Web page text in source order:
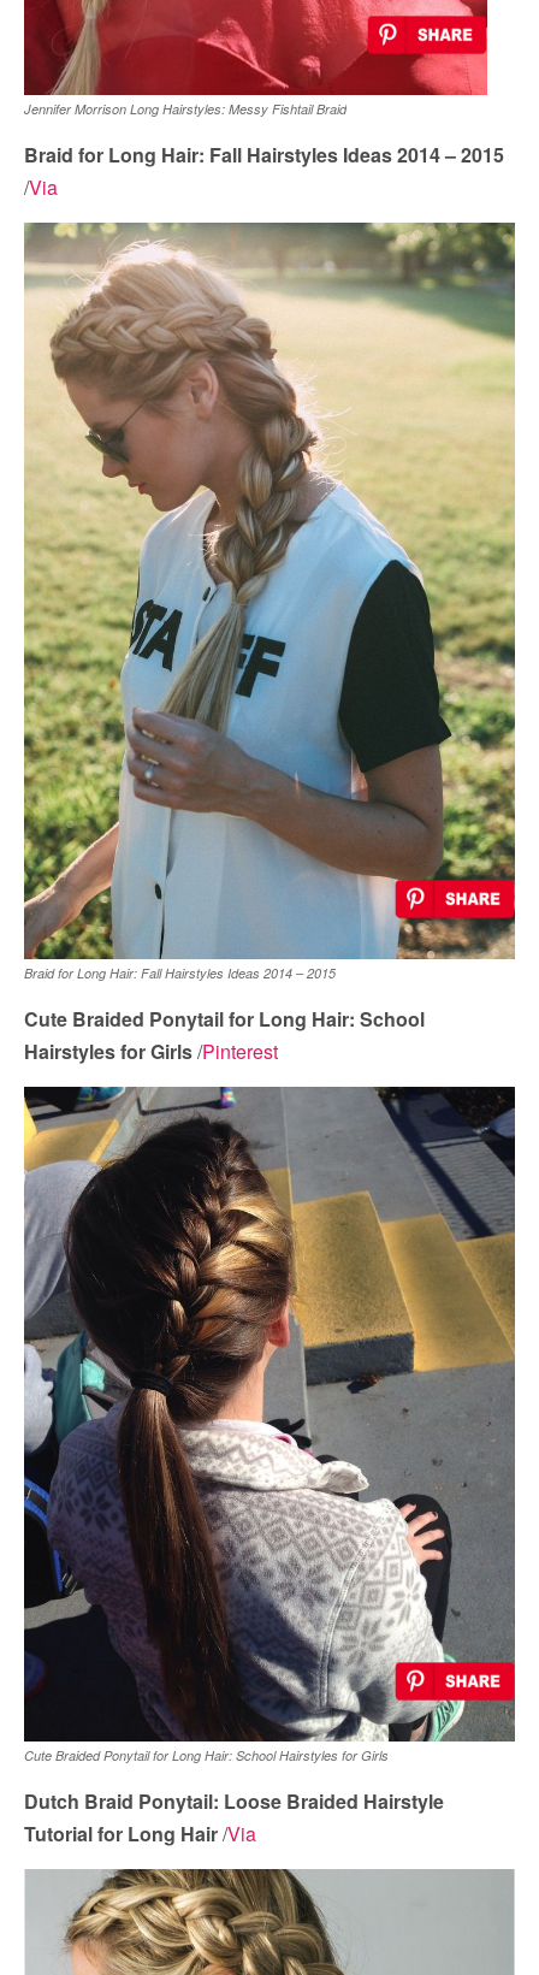
Jennifer Morrison Long Hairstyles: Messy Fishtail Braid
Braid for Long Hair: Fall Hairstyles Ideas 2014 – 2015
/Via
Braid for Long Hair: Fall Hairstyles Ideas 2014 – 2015
Cute Braided Ponytail for Long Hair: School
Hairstyles for Girls/Pinterest
Cute Braided Ponytail for Long Hair: School Hairstyles for Girls
Dutch Braid Ponytail: Loose Braided Hairstyle
Tutorial for Long Hair/Via